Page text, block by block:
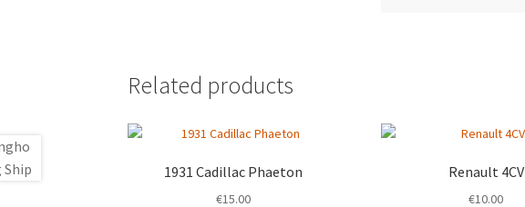
Related products
1931 Cadillac Phaeton
€15.00
Renault 4CV
€10.00